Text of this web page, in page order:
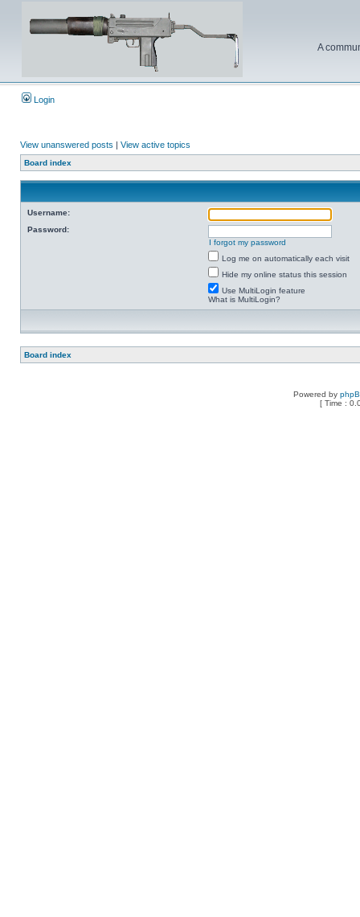
A
Login
View unanswered posts | View active topics
Board index
Username:
Password:
I forgot my password
Log me on automatically each visit
Hide my online status this session
Use MultiLogin feature
What is MultiLogin?
Board index
Powered by
[ Time :